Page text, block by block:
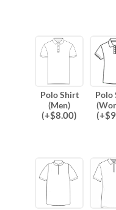
Polo Shirt
(Men)
(+$8.00)
Polo
(+$